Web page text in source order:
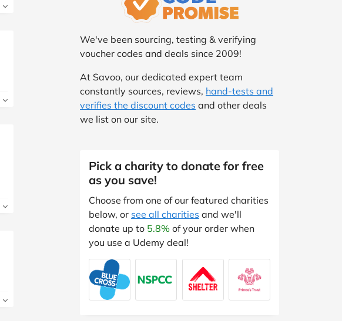
We've been sourcing, testing & verifying
voucher codes and deals since 2009!
At Savoo, our dedicated expert team
constantly sources, reviews, hand-tests and
verifies the discount codes and other deals
we list on our site.
Pick a charity to donate for free
as you save!
Choose from one of our featured charities
below, or see all charities and we'll
donate up to 5.8% of your order when
you use a Udemy deal!